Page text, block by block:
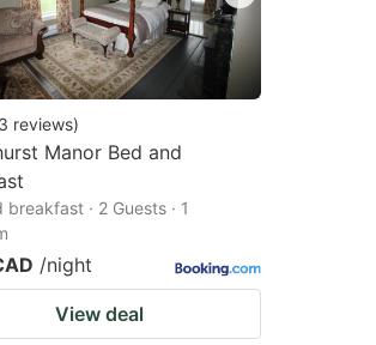
reviews)
Manor Bed and
breakfast · 2 Guests · 1
/night
View deal